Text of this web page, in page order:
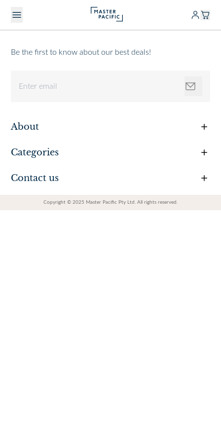
Be the first to know about our best deals!
About
Categories
Contact us
Copyright © 2025 Master Pacific Pty Ltd. All rights reserved.